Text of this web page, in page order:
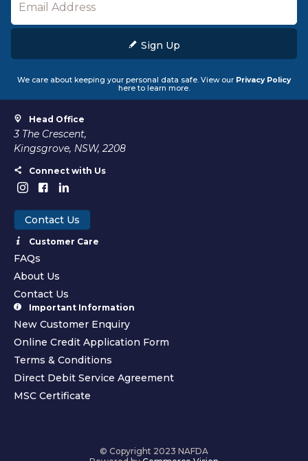
Sign Up
We care about keeping your personal data safe. View our Privacy Policy
here to learn more.
Head Office
3 The Crescent,
Kingsgrove, NSW, 2208
Connect with Us
Contact Us
Customer Care
FAQs
About Us
Contact Us
Important Information
New Customer Enquiry
Online Credit Application Form
Terms & Conditions
Direct Debit Service Agreement
MSC Certificate
© Copyright 2023 NAFDA